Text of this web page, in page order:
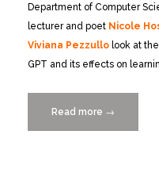
Department of Computer
lecturer and poet Nicole
Viviana Pezzullo look at
GPT and its effects on
Read more “Is
ChatGPT
→